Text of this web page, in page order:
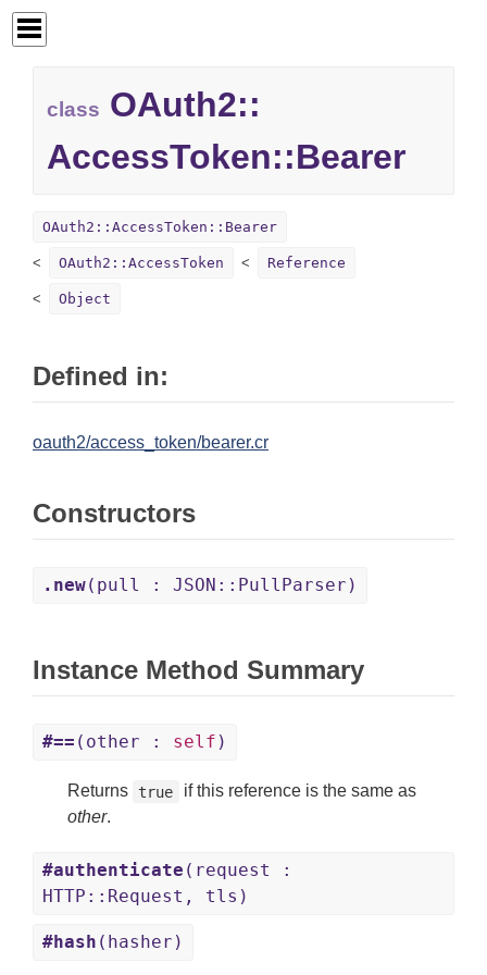
class OAuth2::
AccessToken::Bearer
OAuth2::AccessToken::Bearer
OAuth2::AccessToken Reference
Object
Defined in:
oauth2/access_token/bearer.cr
Constructors
.new(pull : JSON::PullParser)
Instance Method Summary
#== (other : self )
Returns true
if this reference is the same as
other.
#authenticate (request :
HTTP::Request, tls)
#hash (hasher)